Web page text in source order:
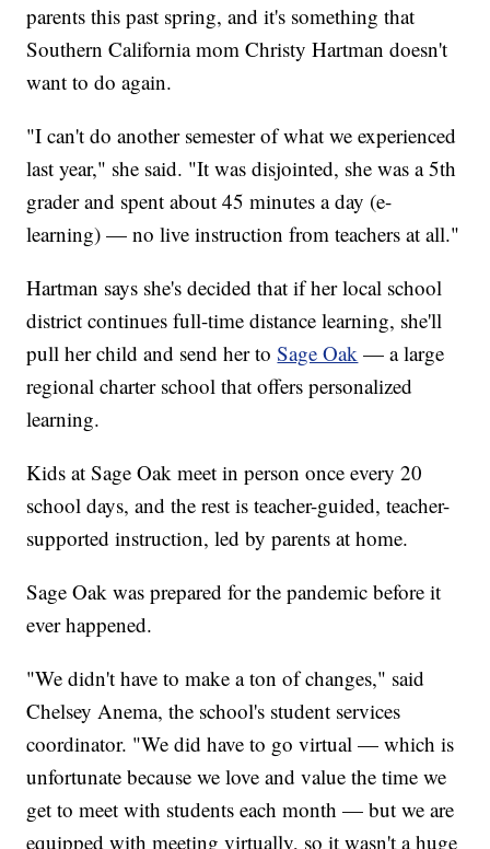
parents this past spring, and it's something that
Southern California mom Christy Hartman doesn't
want to do again.
"I can't do another semester of what we experienced
last year," she said. "It was disjointed, she was a 5th
grader and spent about 45 minutes a day (e-
learning) — no live instruction from teachers at all."
Hartman says she's decided that if her local school
district continues full-time distance learning, she'll
pull her child and send her toSage Oak — a large
regional charter school that offers personalized
learning.
Kids at Sage Oak meet in person once every 20
school days, and the rest is teacher-guided, teacher-
supported instruction, led by parents at home.
Sage Oak was prepared for the pandemic before it
ever happened.
"We didn't have to make a ton of changes," said
Chelsey Anema, the school's student services
coordinator. "We did have to go virtual — which is
unfortunate because we love and value the time we
get to meet with students each month — but we are
equipped with meeting virtually, so it wasn't a huge